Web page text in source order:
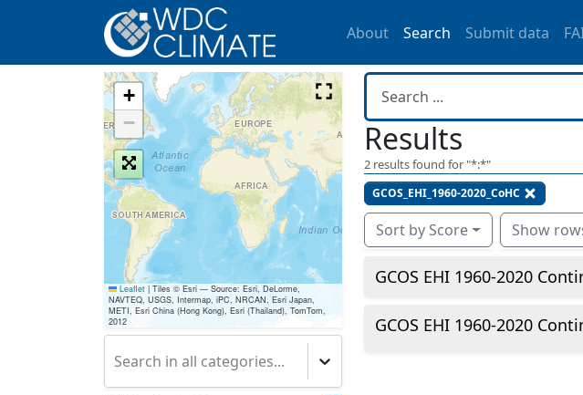
About Search Submit data
+
−
Leaflet | Tiles © Esri — Source: Esri, DeLorme,
NAVTEQ, USGS, Intermap, iPC, NRCAN, Esri Japan,
METI, Esri China (Hong Kong), Esri (Thailand), TomTom,
2012
Search in all categories...
Results
2 results found for "*:*"
GCOS_EHI_1960-2020_CoHC
Sort by Score
GCOS EHI 1960-2020
GCOS EHI 1960-2020